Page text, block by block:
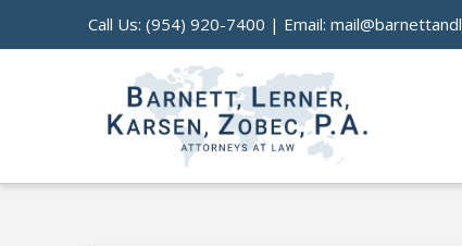
Call Us: (954) 920-7400 | Email: